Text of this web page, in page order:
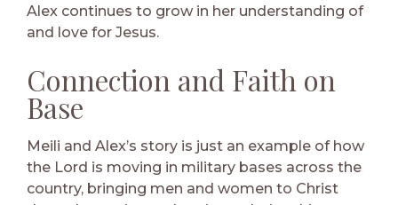
Alex continues to grow in her understanding of
and love for Jesus.
Connection and Faith on
Base
Meili and Alex’s story is just an example of how
the Lord is moving in military bases across the
country, bringing men and women to Christ